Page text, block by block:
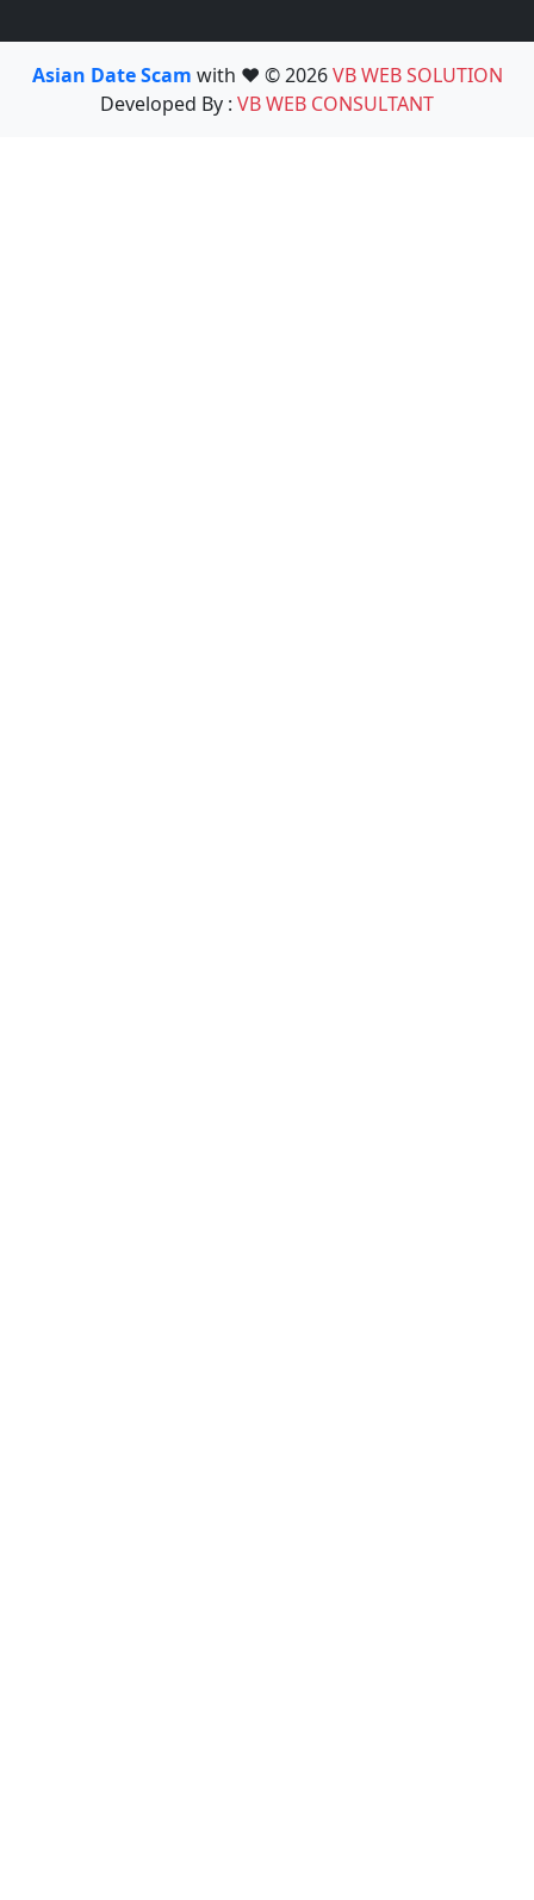
Asian Date Scam with ❤️ © 2026VB WEB SOLUTION
Developed By : VB WEB CONSULTANT